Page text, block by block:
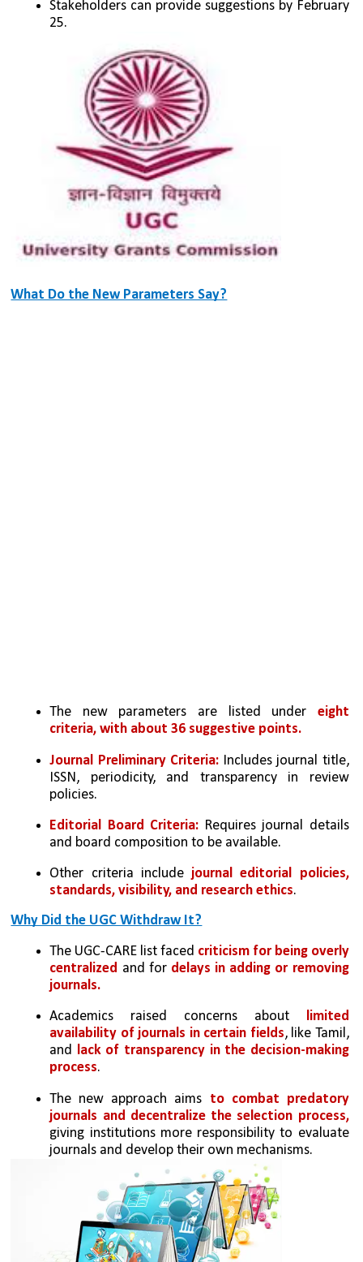
Stakeholders can provide suggestions by February
25.
What Do the New Parameters Say?
The new parameters are listed under eight
criteria, with about 36 suggestive points.
Journal Preliminary Criteria: Includes journal title,
ISSN, periodicity, and transparency in review
policies.
Editorial Board Criteria: Requires journal details
and board composition to be available.
Other criteria include journal editorial policies,
standards, visibility, and research ethics.
Why Did the UGC Withdraw It?
The UGC-CARE list faced criticism for being overly
centralized and for delays in adding or removing
journals.
Academics raised concerns about limited
availability of journals in certain fields, like Tamil,
and lack of transparency in the decision-making
process.
The new approach aims to combat predatory
journals and decentralize the selection process,
giving institutions more responsibility to evaluate
journals and develop their own mechanisms.